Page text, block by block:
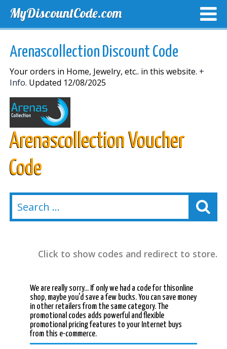
MyDiscountCode.com
Arenascollection Discount Code
Your orders in Home, Jewelry, etc.. in this website. +
Info. Updated 12/08/2025
Arenascollection Voucher
Code
Click to show codes and redirect to store.
We are really sorry... If only we had a code for thisonline
shop, maybe you'd save a few bucks. You can save money
in other retailers from the same category. The
promotional codes adds powerful and flexible
promotional pricing features to your Internet buys
from this e-commerce.